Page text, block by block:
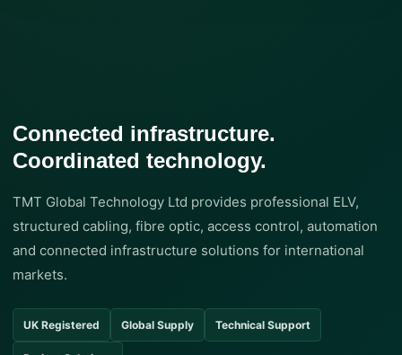
Connected infrastructure.
Coordinated technology.
TMT Global Technology Ltd provides professional ELV,
structured cabling, fibre optic, access control, automation
and connected infrastructure solutions for international
markets.
UK Registered Global Supply Technical Support